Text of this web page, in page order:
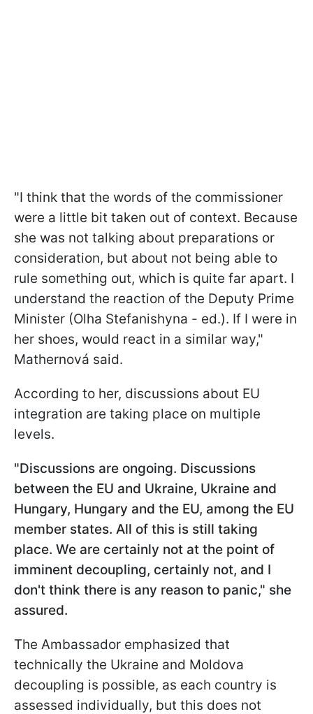
"I think that the words of the commissioner
were a little bit taken out of context. Because
she was not talking about preparations or
consideration, but about not being able to
rule something out, which is quite far apart. I
understand the reaction of the Deputy Prime
Minister (Olha Stefanishyna - ed.). If I were in
her shoes, would react in a similar way,"
Mathernová said.
According to her, discussions about EU
integration are taking place on multiple
levels.
"Discussions are ongoing. Discussions
between the EU and Ukraine, Ukraine and
Hungary, Hungary and the EU, among the EU
member states. All of this is still taking
place. We are certainly not at the point of
imminent decoupling, certainly not, and I
don't think there is any reason to panic," she
assured.
The Ambassador emphasized that
technically the Ukraine and Moldova
decoupling is possible, as each country is
assessed individually, but this does not